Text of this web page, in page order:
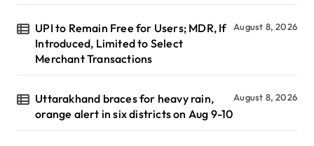
UPI to Remain Free for Users; MDR, If
Introduced, Limited to Select
Merchant Transactions
August 8, 2026
Uttarakhand braces for heavy rain,
orange alert in six districts on Aug 9-10
August 8, 2026